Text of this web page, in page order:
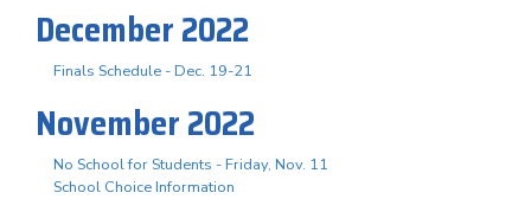
December 2022
Finals Schedule - Dec. 19-21
November 2022
No School for Students - Friday, Nov. 11
School Choice Information